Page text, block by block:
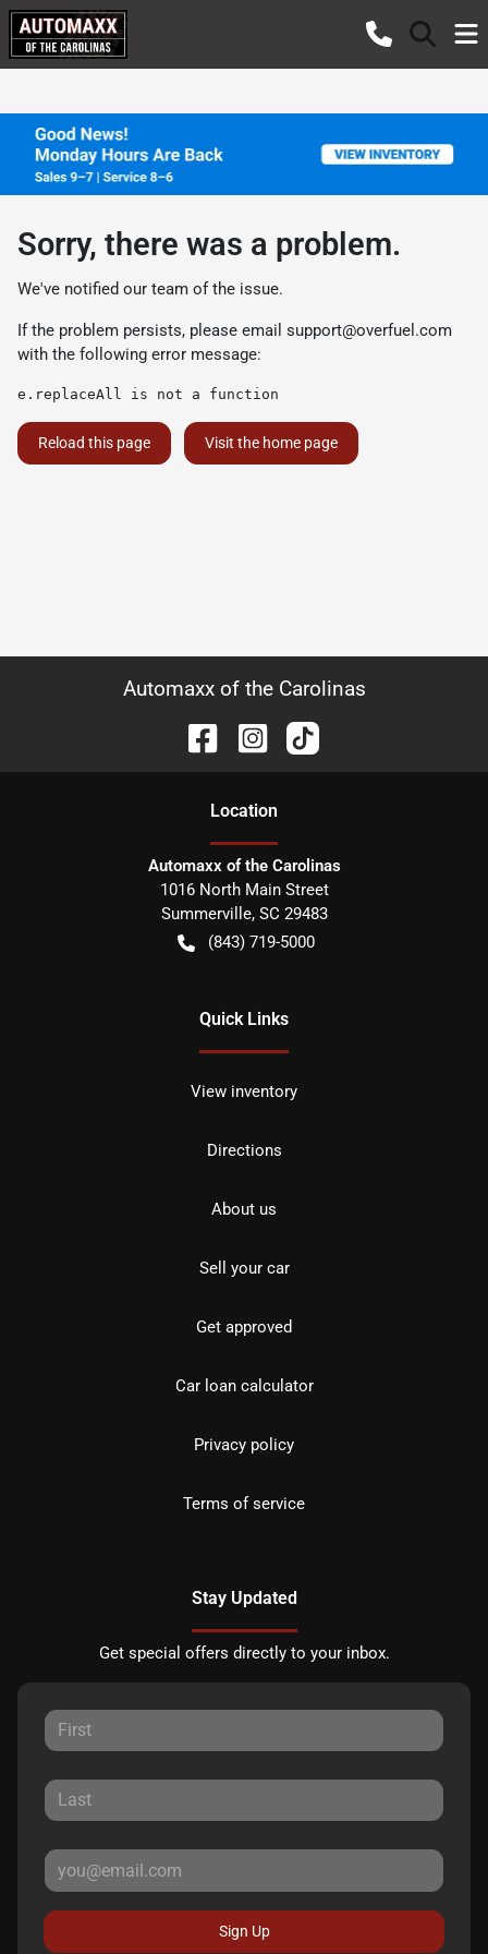
Sorry, there was a problem.
We've notified our team of the issue.
If the problem persists, please email support@overfuel.com
with the following error message:
e.replaceAll is not a function
Reload this page Visit the home page
Automaxx of the Carolinas
Location
Automaxx of the Carolinas
1016 North Main Street
Summerville, SC 29483
(843) 719-5000
Quick Links
View inventory
Directions
About us
Sell your car
Get approved
Car loan calculator
Privacy policy
Terms of service
Stay Updated
Get special offers directly to your inbox.
Sign Up